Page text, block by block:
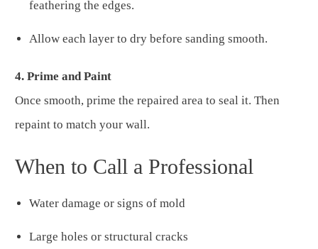
feathering the edges.
Allow each layer to dry before sanding smooth.
4. Prime and Paint
Once smooth, prime the repaired area to seal it. Then
repaint to match your wall.
When to Call a Professional
Water damage or signs of mold
Large holes or structural cracks